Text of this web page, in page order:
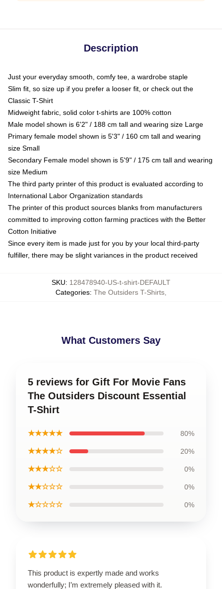
Description
Just your everyday smooth, comfy tee, a wardrobe staple
Slim fit, so size up if you prefer a looser fit, or check out the
Classic T-Shirt
Midweight fabric, solid color t-shirts are 100% cotton
Male model shown is 6'2" / 188 cm tall and wearing size Large
Primary female model shown is 5'3" / 160 cm tall and wearing
size Small
Secondary Female model shown is 5'9" / 175 cm tall and wearing
size Medium
The third party printer of this product is evaluated according to
International Labor Organization standards
The printer of this product sources blanks from manufacturers
committed to improving cotton farming practices with the Better
Cotton Initiative
Since every item is made just for you by your local third-party
fulfiller, there may be slight variances in the product received
SKU: 128478940-US-t-shirt-DEFAULT
Categories: The Outsiders T-Shirts
What Customers Say
5 reviews for Gift For Movie Fans
The Outsiders Discount Essential
T-Shirt
★★★★★ 80%
★★★★☆ 20%
★★★☆☆ 0%
★★☆☆☆ 0%
★☆☆☆☆ 0%
This product is expertly made and works
wonderfully; I’m extremely pleased with it.